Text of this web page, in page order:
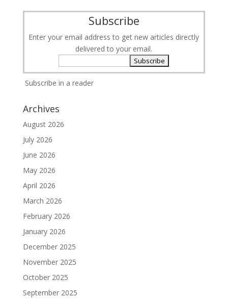
Subscribe
Enter your email address to get new articles directly
delivered to your email.
Subscribe in a reader
Archives
August 2026
July 2026
June 2026
May 2026
April 2026
March 2026
February 2026
January 2026
December 2025
November 2025
October 2025
September 2025